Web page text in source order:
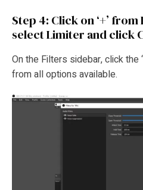
Step 4: Click on ‘+’
select Limiter and click
On the Filters sidebar, click the
from all options available.